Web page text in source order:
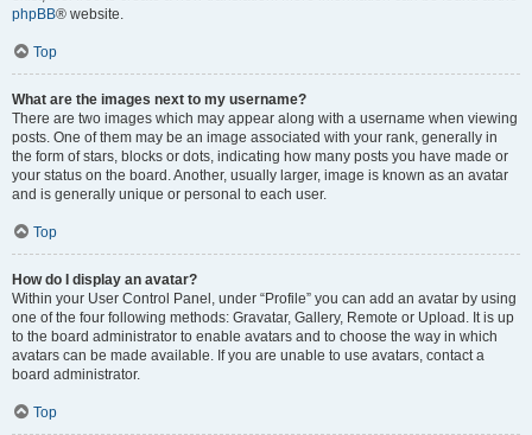
phpBB® website.
Top
What are the images next to my username?
There are two images which may appear along with a username when viewing
posts. One of them may be an image associated with your rank, generally in
the form of stars, blocks or dots, indicating how many posts you have made or
your status on the board. Another, usually larger, image is known as an avatar
and is generally unique or personal to each user.
Top
How do I display an avatar?
Within your User Control Panel, under “Profile” you can add an avatar by using
one of the four following methods: Gravatar, Gallery, Remote or Upload. It is up
to the board administrator to enable avatars and to choose the way in which
avatars can be made available. If you are unable to use avatars, contact a
board administrator.
Top